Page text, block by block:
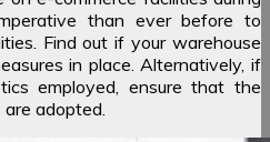
than ever before to
Find out if your warehouse
in place. Alternatively, if
employed, ensure that the
adopted.